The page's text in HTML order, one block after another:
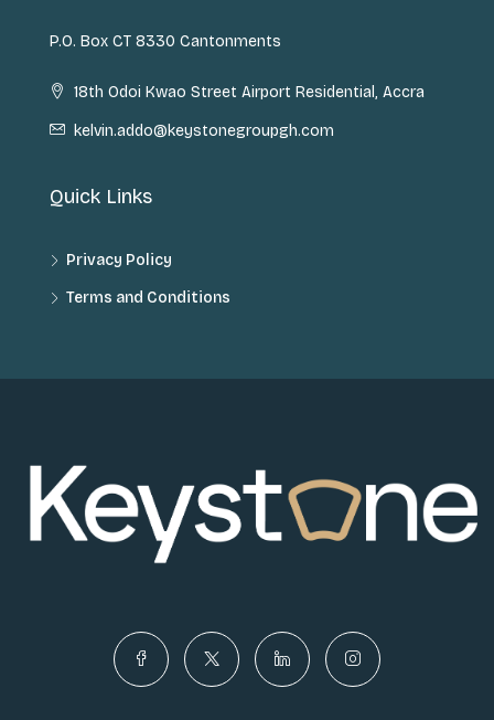
P.O. Box CT 8330 Cantonments
18th Odoi Kwao Street Airport Residential, Accra
kelvin.addo@keystonegroupgh.com
Quick Links
Privacy Policy
Terms and Conditions